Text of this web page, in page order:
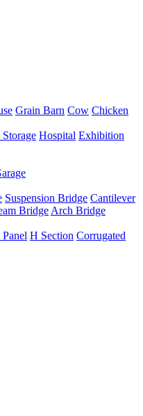
Grain Barn Cow Chicken
Hospital Exhibition
Suspension Bridge Cantilever
Bridge Arch Bridge
H Section Corrugated